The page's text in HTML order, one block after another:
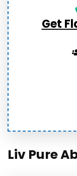
Get
Liv Pure